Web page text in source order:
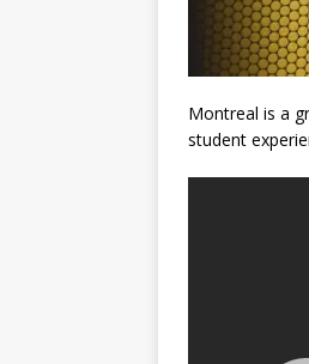
Montreal is a
student